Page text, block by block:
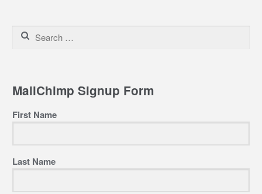
Search
MailChimp Signup Form
First Name
Last Name